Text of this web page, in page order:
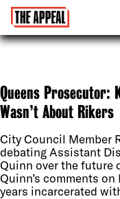
Queens Prosecutor:
Wasn’t About Rikers
City Council Member
debating Assistant
Quinn over the future
Quinn’s comments
years incarcerated